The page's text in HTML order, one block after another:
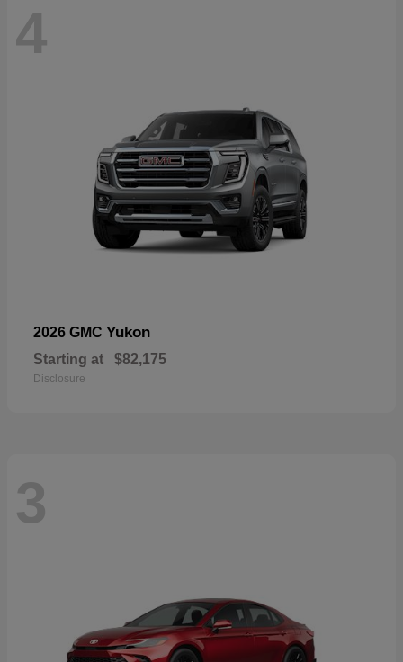
4
2026 GMC Yukon
Starting at $82,175
Disclosure
3